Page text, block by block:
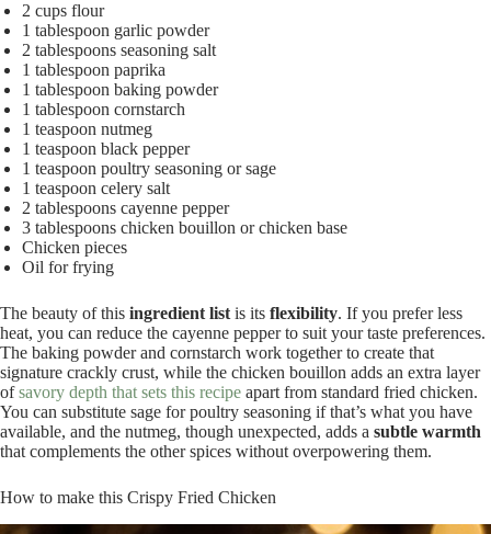
2 cups flour
1 tablespoon garlic powder
2 tablespoons seasoning salt
1 tablespoon paprika
1 tablespoon baking powder
1 tablespoon cornstarch
1 teaspoon nutmeg
1 teaspoon black pepper
1 teaspoon poultry seasoning or sage
1 teaspoon celery salt
2 tablespoons cayenne pepper
3 tablespoons chicken bouillon or chicken base
Chicken pieces
Oil for frying
The beauty of this ingredient list is its flexibility. If you prefer less
heat, you can reduce the cayenne pepper to suit your taste preferences.
The baking powder and cornstarch work together to create that
signature crackly crust, while the chicken bouillon adds an extra layer
ofsavory depth that sets this recipe apart from standard fried chicken.
You can substitute sage for poultry seasoning if that’s what you have
available, and the nutmeg, though unexpected, adds a subtle warmth
that complements the other spices without overpowering them.
How to make this Crispy Fried Chicken